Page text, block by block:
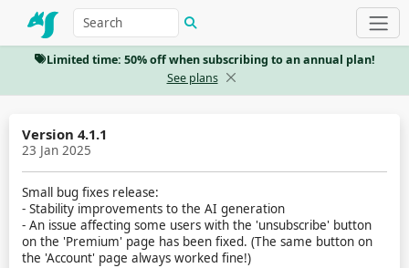
Limited time: 50% off when subscribing to an annual plan!
See plans
Version 4.1.1
23 Jan 2025
Small bug fixes release:
- Stability improvements to the AI generation
- An issue affecting some users with the 'unsubscribe' button
on the 'Premium' page has been fixed. (The same button on
the 'Account' page always worked fine!)